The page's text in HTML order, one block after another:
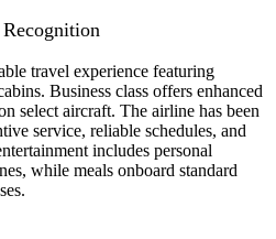
travel experience featuring
Business class offers enhanced
select aircraft. The airline has been
service, reliable schedules, and
includes personal
while meals onboard standard